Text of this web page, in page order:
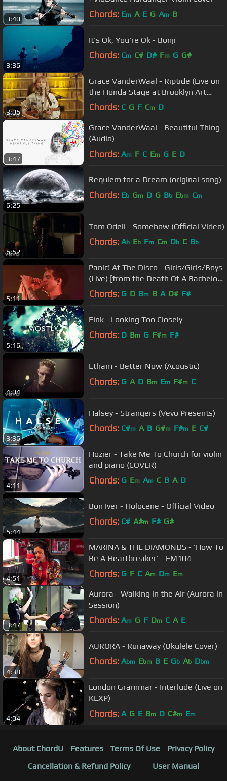
3:40 Chords: Em A E G Am B
3:36
It's Ok, You're Ok - Bonjr
Chords: Cm C# D# Fm G G#
3:05
Grace VanderWaal - Riptide (Live on
the Honda Stage at Brooklyn Art
Library)
Chords: C G F Cm D
3:47
Grace VanderWaal - Beautiful Thing
(Audio)
Chords: Am F C Em G E D
6:25
Requiem for a Dream (original song)
Chords: Eb Gm D G Bb Ebm Cm
6:52
Tom Odell - Somehow (Official Video)
Chords: Ab Eb Fm Cm Db C Bb
5:11
Panic! At The Disco - Girls/Girls/Boys
(Live) [from the Death Of A Bachelor
Tour]
Chords: G D Bm B A D# F#
5:16
Fink - Looking Too Closely
Chords: D Bm G F#m F#
4:04
Etham - Better Now (Acoustic)
Chords: G A D Bm Em F#m C
3:36
Halsey - Strangers (Vevo Presents)
Chords: C#m A B G#m F#m E C#
4:11
Hozier - Take Me To Church for violin
and piano (COVER)
Chords: G Em Am C B A D
5:44
Bon Iver - Holocene - Official Video
Chords: C# A#m F# G#
4:51
MARINA & THE DIAMONDS - 'How To
Be A Heartbreaker' - FM104
Chords: G F C Am Dm Em
3:47
Aurora - Walking in the Air (Aurora in
Session)
Chords: Am G F Dm C A E
4:38
AURORA - Runaway (Ukulele Cover)
Chords: Abm Ebm B E Gb Ab Dbm
4:04
London Grammar - Interlude (Live on
KEXP)
Chords: A G E Bm D C#m Em
About ChordU Features Terms Of Use
Privacy Policy
Cancellation & Refund Policy
User Manual